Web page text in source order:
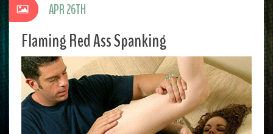
Flaming Red Ass Spanking
APR 26TH